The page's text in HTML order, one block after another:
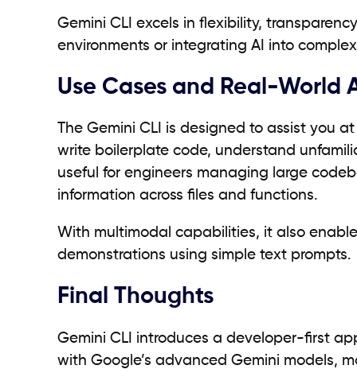
Gemini CLI excels in flexibility,
environments or integrating AI into
Use Cases and Real-World
The Gemini CLI is designed to assist you
write boilerplate code, understand
useful for engineers managing large
information across files and functions.
With multimodal capabilities, it also
demonstrations using simple text prompts.
Final Thoughts
Gemini CLI introduces a developer-first
with Google’s advanced Gemini models,